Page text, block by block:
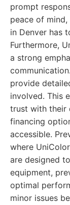
prompt
peace of
in Denver has
Furthermore,
a strong
provide
involved. This
trust with their
financing
accessible.
where
are designed
equipment,
optimal
minor issues